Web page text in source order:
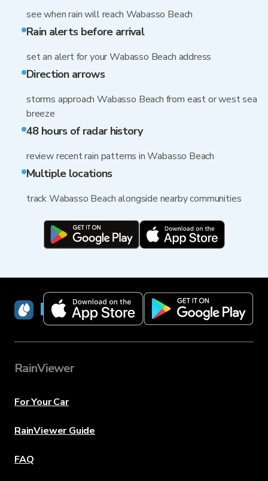
see when rain will reach Wabasso Beach
Rain alerts before arrival
set an alert for your Wabasso Beach address
Direction arrows
storms approach Wabasso Beach from east or west sea
breeze
48 hours of radar history
review recent rain patterns in Wabasso Beach
Multiple locations
track Wabasso Beach alongside nearby communities
RainViewer
RainViewer
For Your Car
RainViewer Guide
FAQ